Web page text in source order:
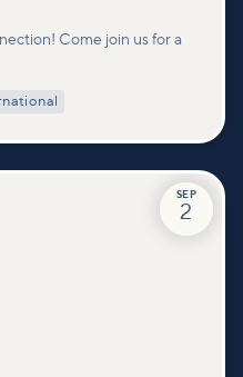
Come join us for a
SEP
2